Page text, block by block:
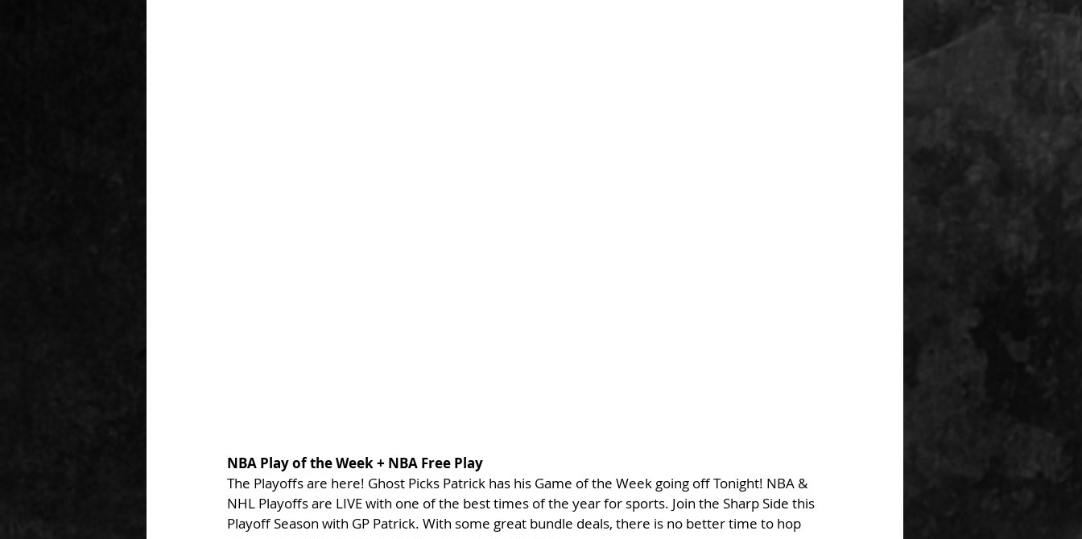
NBA Play of the Week + NBA Free Play
The Playoffs are here! Ghost Picks Patrick has his Game of the Week going off Tonight! NBA &
NHL Playoffs are LIVE with one of the best times of the year for sports. Join the Sharp Side this
Playoff Season with GP Patrick. With some great bundle deals, there is no better time to hop